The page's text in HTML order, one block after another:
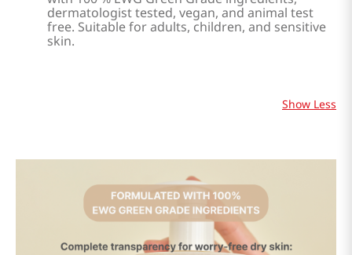
dermatologist tested, vegan, and animal test
free. Suitable for adults, children, and sensitive
skin.
Show Less